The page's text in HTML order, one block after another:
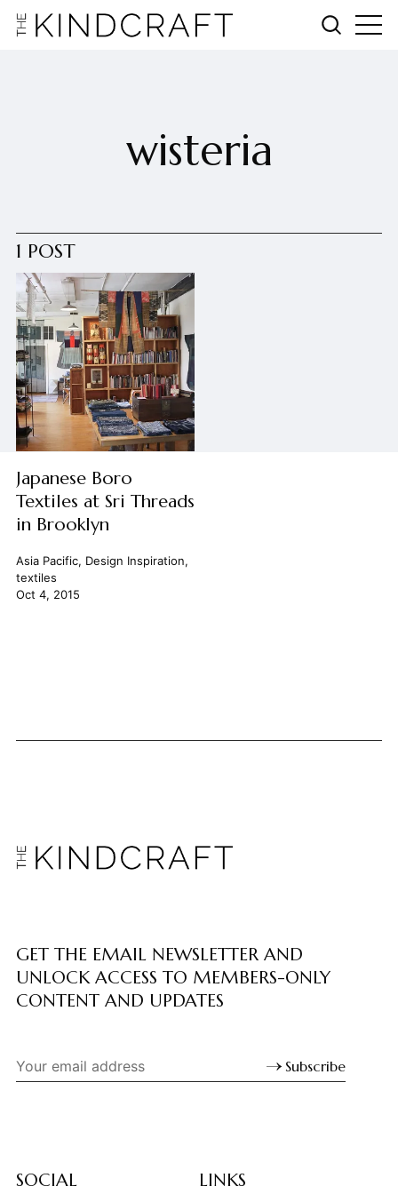
wisteria
1 POST
Japanese Boro
Textiles at Sri Threads
in Brooklyn
Asia Pacific, Design Inspiration,
textiles
Oct 4, 2015
GET THE EMAIL NEWSLETTER AND
UNLOCK ACCESS TO MEMBERS-ONLY
CONTENT AND UPDATES
Subscribe
SOCIAL LINKS